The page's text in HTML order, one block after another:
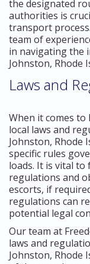
the designated
authorities is
transport
team of
in navigating the
Johnston, Rhode
Laws and
When it comes
local laws and
Johnston, Rhode
specific rules
loads. It is vital
regulations and
escorts, if
regulations can
potential legal
Our team at
laws and
Johnston, Rhode